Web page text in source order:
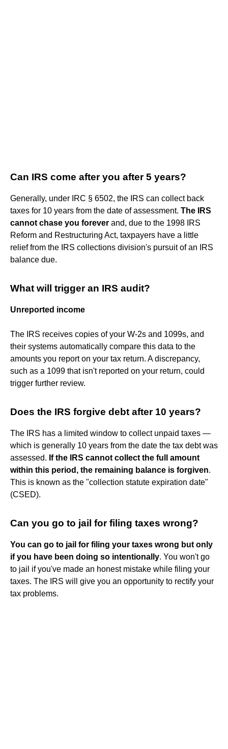
Can IRS come after you after 5 years?
Generally, under IRC § 6502, the IRS can collect back
taxes for 10 years from the date of assessment. The IRS
cannot chase you forever and, due to the 1998 IRS
Reform and Restructuring Act, taxpayers have a little
relief from the IRS collections division's pursuit of an IRS
balance due.
What will trigger an IRS audit?
Unreported income
The IRS receives copies of your W-2s and 1099s, and
their systems automatically compare this data to the
amounts you report on your tax return. A discrepancy,
such as a 1099 that isn't reported on your return, could
trigger further review.
Does the IRS forgive debt after 10 years?
The IRS has a limited window to collect unpaid taxes —
which is generally 10 years from the date the tax debt was
assessed. If the IRS cannot collect the full amount
within this period, the remaining balance is forgiven.
This is known as the "collection statute expiration date"
(CSED).
Can you go to jail for filing taxes wrong?
You can go to jail for filing your taxes wrong but only
if you have been doing so intentionally. You won't go
to jail if you've made an honest mistake while filing your
taxes. The IRS will give you an opportunity to rectify your
tax problems.